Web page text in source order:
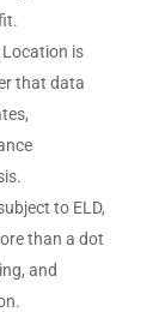
Location is
that data
to ELD,
than a dot
and